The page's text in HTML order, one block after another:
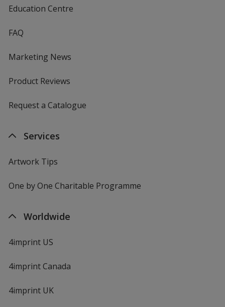
Education Centre
FAQ
Marketing News
Product Reviews
Request a Catalogue
Services
Artwork Tips
One by One Charitable Programme
Worldwide
4imprint US
4imprint Canada
4imprint UK